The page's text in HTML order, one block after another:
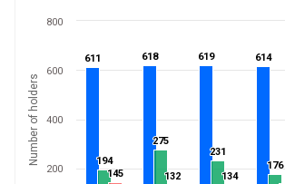
Number of holders
611
611 618
618 619
619 614
614
194
194
275
275
231
231
176
176
145
145 132
132 134
134
200
400
600
800